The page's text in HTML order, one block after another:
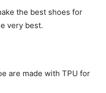
the best shoes for
very best.
are made with TPU for